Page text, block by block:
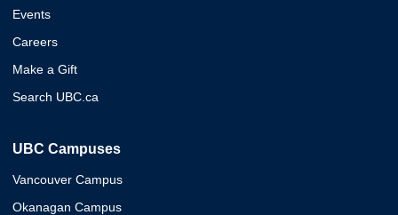
Events
Careers
Make a Gift
Search UBC.ca
UBC Campuses
Vancouver Campus
Okanagan Campus